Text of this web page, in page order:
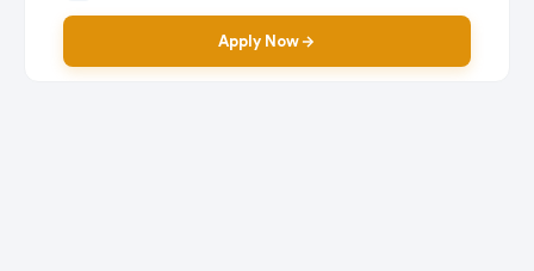
Apply Now